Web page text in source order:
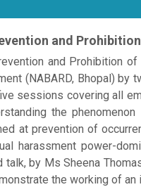
and
and Prohibition
(NABARD, Bhopal)
sessions covering all
the
at prevention of
harassment power-
talk, by Ms Sheena
the working of